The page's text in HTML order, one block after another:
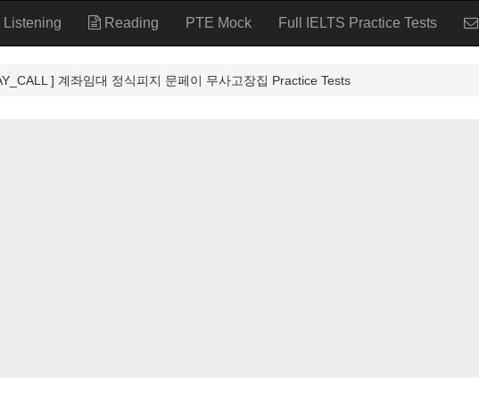
Listening Reading PTE Mock Full IELTS Practice Tests
] 계좌임대 정식피지 문페이 무사고장집 Practice Tests